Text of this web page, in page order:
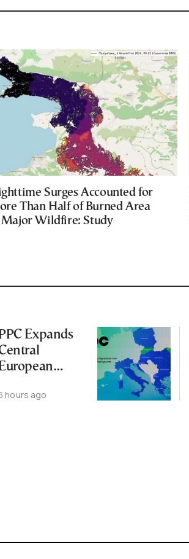
Surges Accounted for
Than Half of Burned Area
Wildfire: Study
PPC Expands
European
GW
hours ago